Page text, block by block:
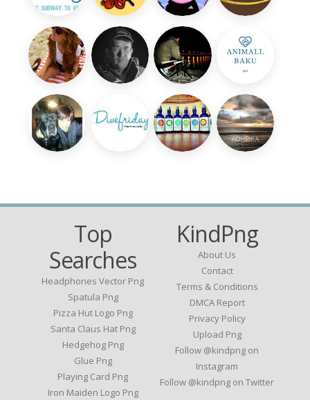
Top
Searches
Headphones Vector Png
Spatula Png
Pizza Hut Logo Png
Santa Claus Hat Png
Hedgehog Png
Glue Png
Playing Card Png
Iron Maiden Logo Png
KindPng
About Us
Contact
Terms & Conditions
DMCA Report
Privacy Policy
Upload Png
Follow @kindpng on
Instagram
Follow @kindpng on Twitter